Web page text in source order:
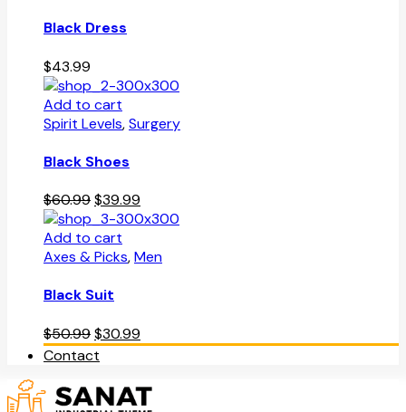
Black Dress
$43.99
Add to cart
Spirit Levels,Surgery
Black Shoes
$60.99Original
price
was:
$60.99.
$39.99
price
$39.99.
Add to cart
Axes & Picks,Men
Black Suit
$50.99Original
price
$50.99.
$30.99
price
$30.99.
Contact